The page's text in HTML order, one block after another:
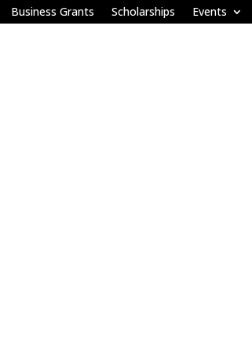
Business Grants Scholarships Events